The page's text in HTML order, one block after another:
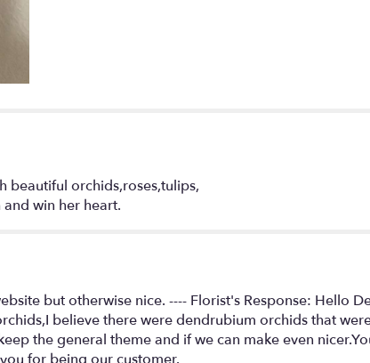
beautiful orchids,roses,tulips,
win her heart.
but otherwise nice. ---- Florist's Response: Hello
believe there were dendrubium orchids that
the general theme and if we can make even